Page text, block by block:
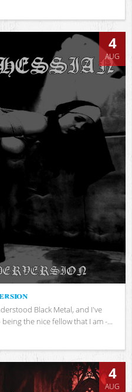
4
AUG
Black Metal, and I've
the nice fellow that I am -...
4
AUG